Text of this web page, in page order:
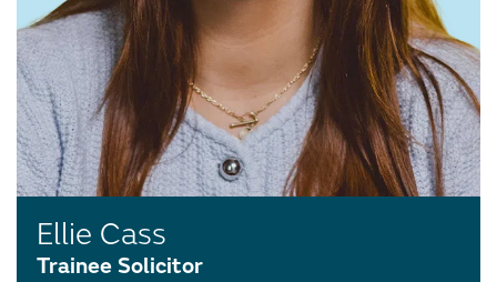
Ellie Cass
Trainee Solicitor